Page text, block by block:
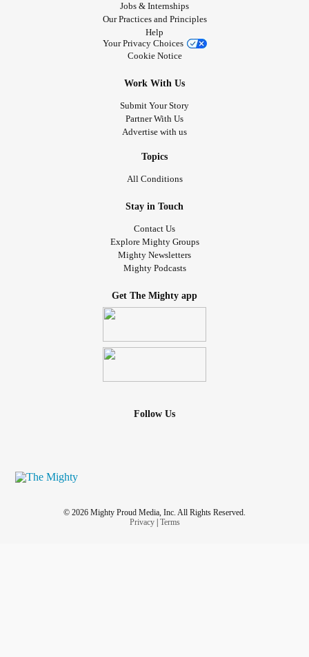
Jobs & Internships
Our Practices and Principles
Help
Your Privacy Choices
Cookie Notice
Work With Us
Submit Your Story
Partner With Us
Advertise with us
Topics
All Conditions
Stay in Touch
Contact Us
Explore Mighty Groups
Mighty Newsletters
Mighty Podcasts
Get The Mighty app
Follow Us
© 2026 Mighty Proud Media, Inc. All Rights Reserved.
Privacy| Terms